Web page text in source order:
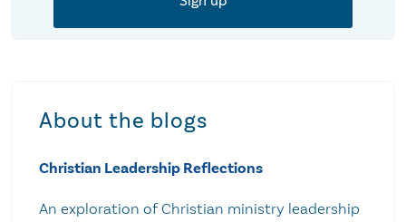
About the blogs
Christian Leadership Reflections
An exploration of Christian ministry leadership